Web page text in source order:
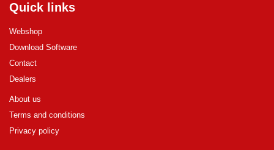
Quick links
Webshop
Download Software
Contact
Dealers
About us
Terms and conditions
Privacy policy